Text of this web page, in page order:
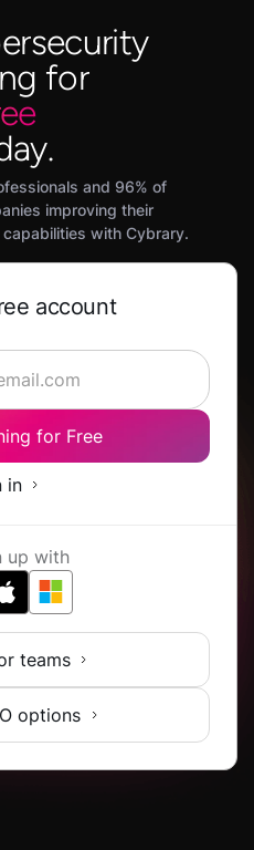
for
and 96% of
improving their
with Cybrary.
account
for Free
in
up with
teams
options